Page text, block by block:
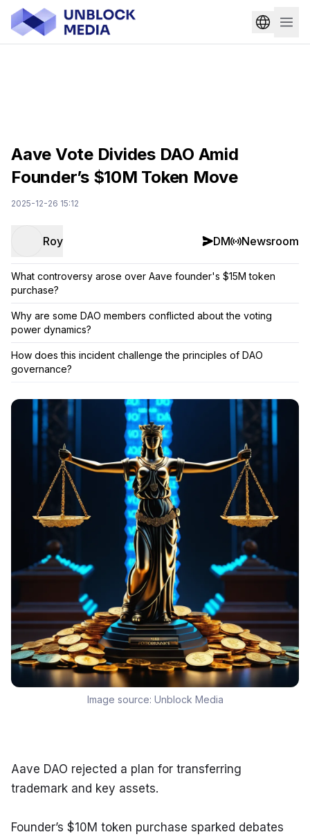
Aave Vote Divides DAO Amid
Founder’s $10M Token Move
2025-12-26 15:12
Roy DM Newsroom
What controversy arose over Aave founder's $15M token
purchase?
Why are some DAO members conflicted about the voting
power dynamics?
How does this incident challenge the principles of DAO
governance?
Image source: Unblock Media
Aave DAO rejected a plan for transferring
trademark and key assets.
Founder’s $10M token purchase sparked debates